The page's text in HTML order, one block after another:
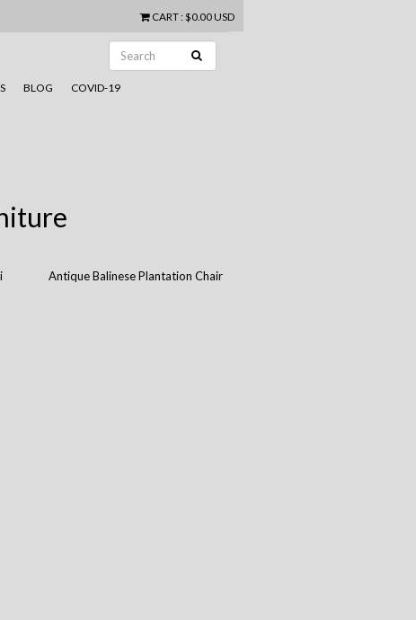
CART: $0.00 USD
BLOG COVID-19
Antique Balinese Plantation Chair